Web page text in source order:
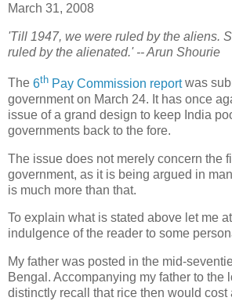
March 31, 2008
'Till 1947, we were ruled by the aliens.
ruled by the alienated.' -- Arun Shourie
The 6th Pay Commission reportwas
government on March 24. It has once
issue of a grand design to keep India
governments back to the fore.
The issue does not merely concern the
government, as it is being argued in
is much more than that.
To explain what is stated above let me
indulgence of the reader to some
My father was posted in the mid-
Bengal. Accompanying my father to the
distinctly recall that rice then would cost